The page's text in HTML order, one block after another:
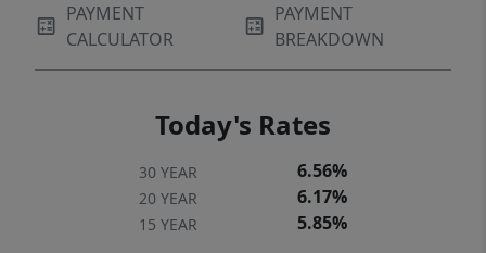
PAYMENT
CALCULATOR
PAYMENT
BREAKDOWN
Today's Rates
30 YEAR 6.56%
20 YEAR 6.17%
15 YEAR 5.85%